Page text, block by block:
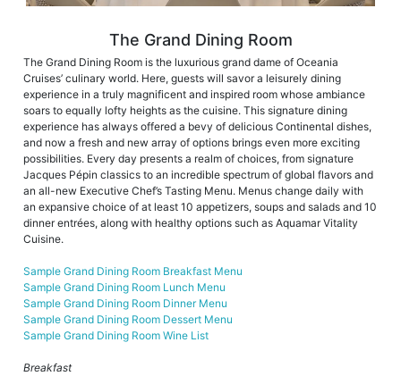
The Grand Dining Room
The Grand Dining Room is the luxurious grand dame of Oceania
Cruises’ culinary world. Here, guests will savor a leisurely dining
experience in a truly magnificent and inspired room whose ambiance
soars to equally lofty heights as the cuisine. This signature dining
experience has always offered a bevy of delicious Continental dishes,
and now a fresh and new array of options brings even more exciting
possibilities. Every day presents a realm of choices, from signature
Jacques Pépin classics to an incredible spectrum of global flavors and
an all-new Executive Chef’s Tasting Menu. Menus change daily with
an expansive choice of at least 10 appetizers, soups and salads and 10
dinner entrées, along with healthy options such as Aquamar Vitality
Cuisine.
Sample Grand Dining Room Breakfast Menu
Sample Grand Dining Room Lunch Menu
Sample Grand Dining Room Dinner Menu
Sample Grand Dining Room Dessert Menu
Sample Grand Dining Room Wine List
Breakfast